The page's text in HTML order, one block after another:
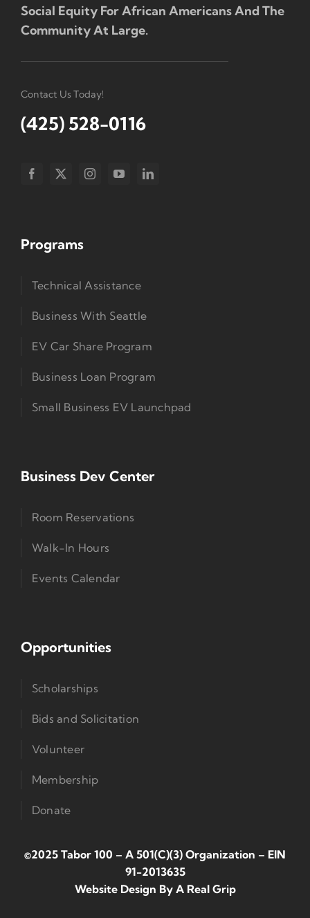
Social Equity For African Americans And The
Community At Large.
Contact Us Today!
(425) 528-0116
Programs
Technical Assistance
Business With Seattle
EV Car Share Program
Business Loan Program
Small Business EV Launchpad
Business Dev Center
Room Reservations
Walk-In Hours
Events Calendar
Opportunities
Scholarships
Bids and Solicitation
Volunteer
Membership
Donate
©2025 Tabor 100 – A 501(c)(3) Organization – EIN
91-2013635
Website Design By A Real Grip